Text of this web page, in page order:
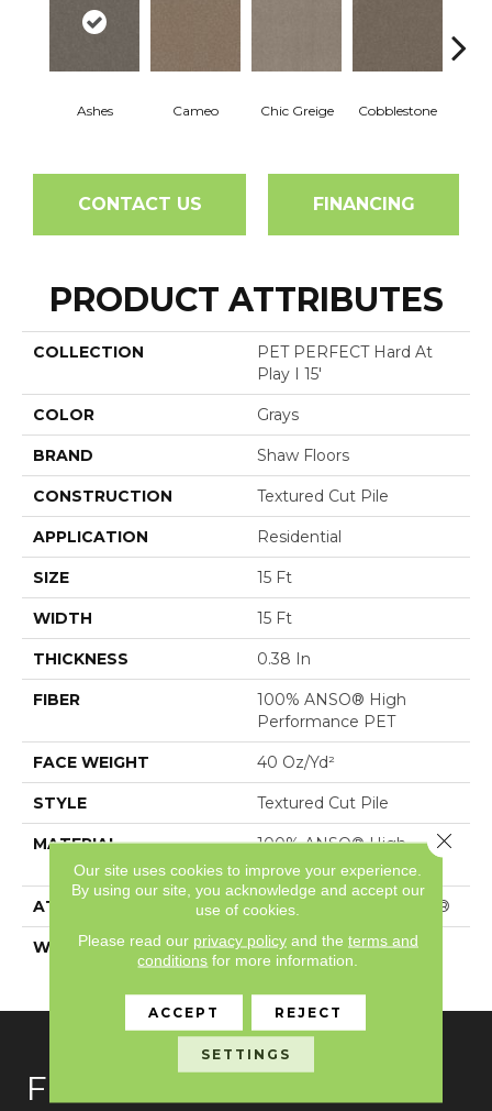
Ashes Cameo Chic Greige Cobblestone
CONTACT US FINANCING
PRODUCT ATTRIBUTES
COLLECTION
PET PERFECT Hard At
Play I 15'
COLOR Grays
BRAND Shaw Floors
CONSTRUCTION Textured Cut Pile
APPLICATION Residential
SIZE 15 Ft
WIDTH 15 Ft
THICKNESS 0.38 In
FIBER
100% ANSO® High
Performance PET
FACE WEIGHT 40 Oz/yd²
STYLE Textured Cut Pile
MATERIAL
100% ANSO® High
Performance PET
ATTACHED PAD Polypropylene, SoftBac®
WARRANTY
Shaw 20 Year Warranty
With Stairs
FLOORING
Our site uses cookies to improve your experience.
By using our site, you acknowledge and accept our
use of cookies.
Please read our privacy policyand the terms and
conditions for more information.
ACCEPT REJECT
SETTINGS
Close